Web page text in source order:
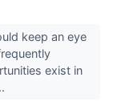
keep an eye
exist in